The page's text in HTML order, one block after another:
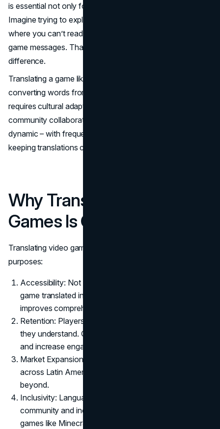
is essential not only for understanding but for immersion.
Imagine trying to explore, build, or survive in a game
where you can’t read item descriptions or understand in-
game messages. That’s where translation makes a huge
difference.
Translating a game like Minecraft involves more than just
converting words from English to Spanish or Chinese. It
requires cultural adaptation, interface consistency, and
community collaboration. And because Minecraft is so
dynamic – with frequent updates and custom modding –
keeping translations current is an ongoing effort.
Why Translating Video
Games Is Critical
Translating video games like Minecraft serves several key
purposes:
Accessibility: Not all players understand English. A
game translated into the player's native language
improves comprehension and satisfaction.
Retention: Players are more likely to stick with a game
they understand. Good translations reduce frustration
and increase engagement.
Market Expansion: Localization opens up markets
across Latin America, Asia, Eastern Europe, and
beyond.
Inclusivity: Language options foster a sense of global
community and inclusiveness, particularly important in
games like Minecraft that thrive on user collaboration.